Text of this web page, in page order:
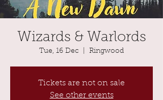
Wizards & Warlords
Tue, 16 Dec Ringwood
Tickets are not on sale
See other events